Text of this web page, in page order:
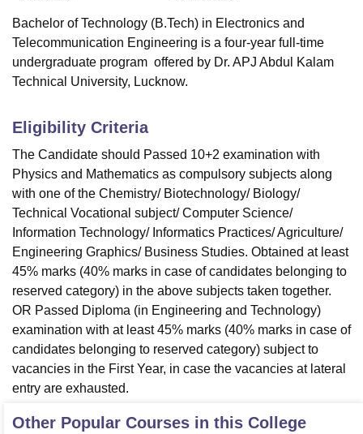
Vellore Institute of Technology, VelloreSRM Institute of
College Of Nursing, Mumbai ICT Mumbai ASMSOC Mumbai
Christian CollegeLoyola College Crescent College
Centre, KolkataGuru Nanak Institute Of Hotel Management, Kolkata
Bachelor of Technology (B.Tech) in Electronics and
Telecommunication Engineering is a four-year full-time
undergraduate program offered by Dr. APJ Abdul Kalam
Technical University, Lucknow.
Eligibility Criteria
The Candidate should Passed 10+2 examination with
Physics and Mathematics as compulsory subjects along
with one of the Chemistry/ Biotechnology/ Biology/
Technical Vocational subject/ Computer Science/
Information Technology/ Informatics Practices/ Agriculture/
Engineering Graphics/ Business Studies. Obtained at least
45% marks (40% marks in case of candidates belonging to
reserved category) in the above subjects taken together.
OR Passed Diploma (in Engineering and Technology)
examination with at least 45% marks (40% marks in case of
candidates belonging to reserved category) subject to
vacancies in the First Year, in case the vacancies at lateral
entry are exhausted.
Other Popular Courses in this College